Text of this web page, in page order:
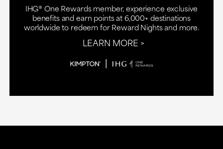
IHG® One Rewards member, experience exclusive
benefits and earn points at 6,000+ destinations
worldwide to redeem for Reward Nights and more.
LEARN MORE